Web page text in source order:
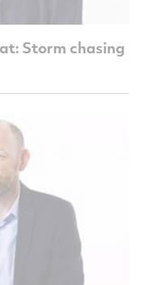
Storm chasing